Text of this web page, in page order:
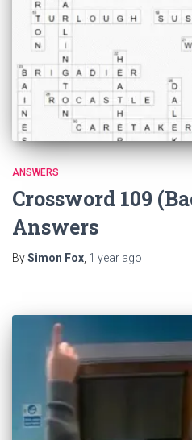
ANSWERS
Crossword 109
Answers
BySimon Fox, 1 year ago